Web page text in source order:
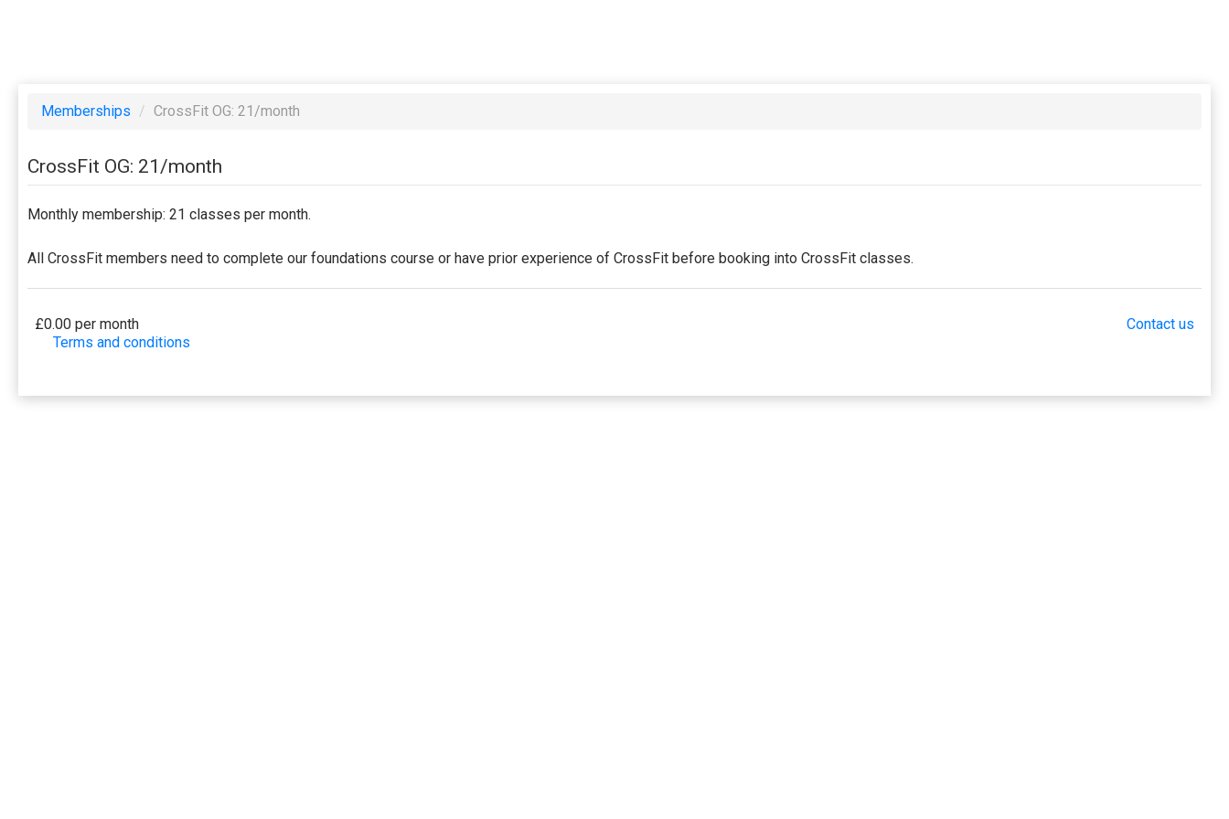
Memberships / CrossFit OG: 21/month
CrossFit OG: 21/month
Monthly membership: 21 classes per month.
All CrossFit members need to complete our foundations course or have prior experience of CrossFit before booking into CrossFit classes.
Contact us
£0.00 per month
Terms and conditions